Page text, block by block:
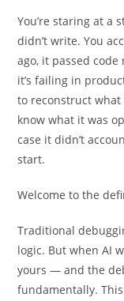
You’re staring at a
didn’t write. You
ago, it passed
it’s failing in
to reconstruct what
know what it was
case it didn’t
start.
Welcome to the
Traditional
logic. But when AI
yours — and the
fundamentally.